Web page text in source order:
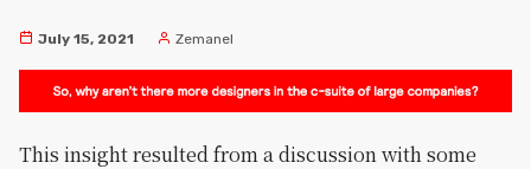
July 15, 2021 Zemanel
This insight resulted from a discussion with some